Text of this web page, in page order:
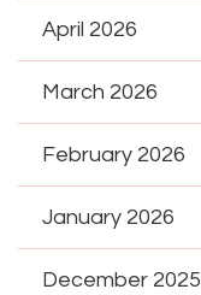
April 2026
March 2026
February 2026
January 2026
December 2025